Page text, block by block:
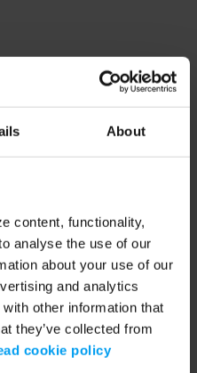
About
content, functionality,
analyse the use of our
about your use of our
and analytics
other information that
they’ve collected from
cookie policy